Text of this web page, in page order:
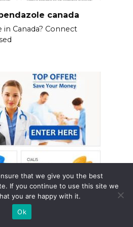
canada
in Canada? Connect
online canadian
that we give you the best
If you continue to use this site we
you are happy with it.
Ok